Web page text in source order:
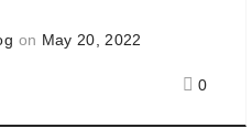
on May 20, 2022
0